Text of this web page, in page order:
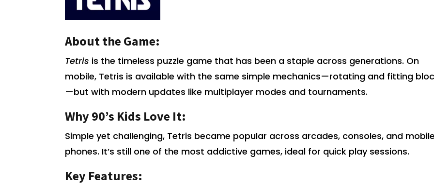
About the Game:
Tetris is the timeless puzzle game that has been a staple across generations. On
mobile, Tetris is available with the same simple mechanics—rotating and fitting
—but with modern updates like multiplayer modes and tournaments.
Why 90’s Kids Love It:
Simple yet challenging, Tetris became popular across arcades, consoles, and
phones. It’s still one of the most addictive games, ideal for quick play sessions.
Key Features: